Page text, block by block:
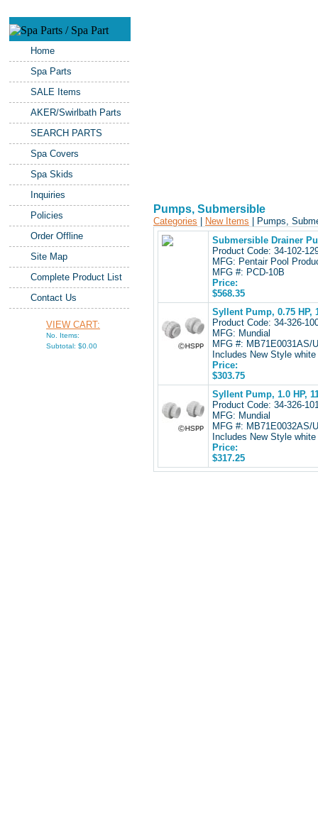
Home
Spa Parts
SALE Items
AKER/Swirlbath Parts
SEARCH PARTS
Spa Covers
Spa Skids
Inquiries
Policies
Order Offline
Site Map
Complete Product List
Contact Us
VIEW CART:
No. Items:
Subtotal: $0.00
Pumps, Submersible
Categories New Items | Pumps,
Submersible Drainer
Product Code: 34-102-
MFG: Pentair Pool
MFG #: PCD-10B
Price:
$568.35
Syllent Pump, 0.75 HP,
Product Code: 34-326-
MFG: Mundial
MFG #: MB71E0031AS/
Includes New Style
Price:
$303.75
Syllent Pump, 1.0 HP,
Product Code: 34-326-
MFG: Mundial
MFG #: MB71E0032AS/
Includes New Style
Price:
$317.25